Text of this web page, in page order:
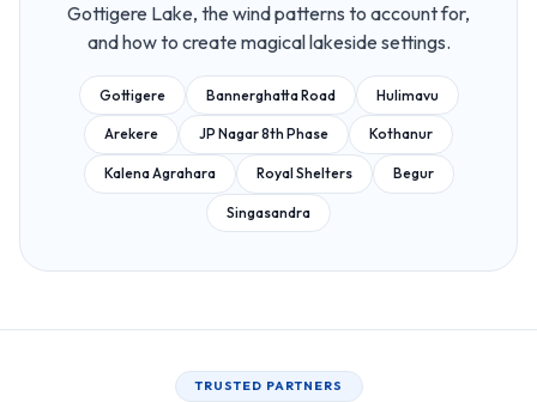
Gottigere Lake, the wind patterns to account for,
and how to create magical lakeside settings.
Gottigere Bannerghatta Road Hulimavu
Arekere JP Nagar 8th Phase Kothanur
Kalena Agrahara Royal Shelters Begur
Singasandra
TRUSTED PARTNERS